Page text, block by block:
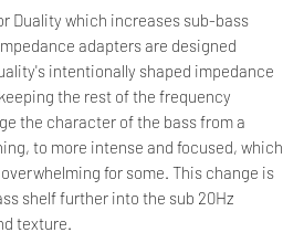
Duality which increases sub-bass
adapters are designed
intentionally shaped impedance
the rest of the frequency
the character of the bass from a
to more intense and focused, which
for some. This change is
shelf further into the sub 20Hz
texture.